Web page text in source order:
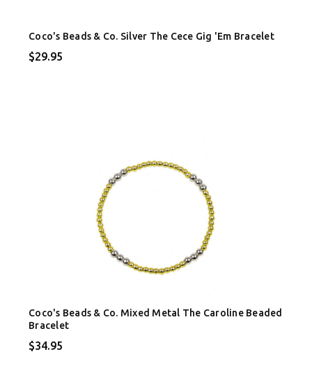
Coco's Beads & Co. Silver The Cece Gig 'Em Bracelet
$29.95
Coco's Beads & Co. Mixed Metal The Caroline Beaded
Bracelet
$34.95